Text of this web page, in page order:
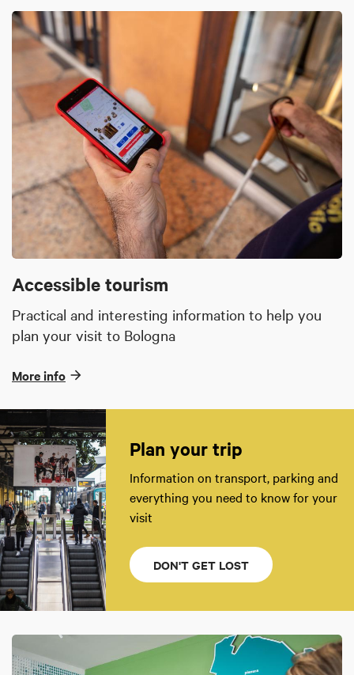
Accessible tourism
Practical and interesting information to help you
plan your visit to Bologna
More info
Plan your trip
Information on transport, parking and
everything you need to know for your
visit
DON'T GET LOST